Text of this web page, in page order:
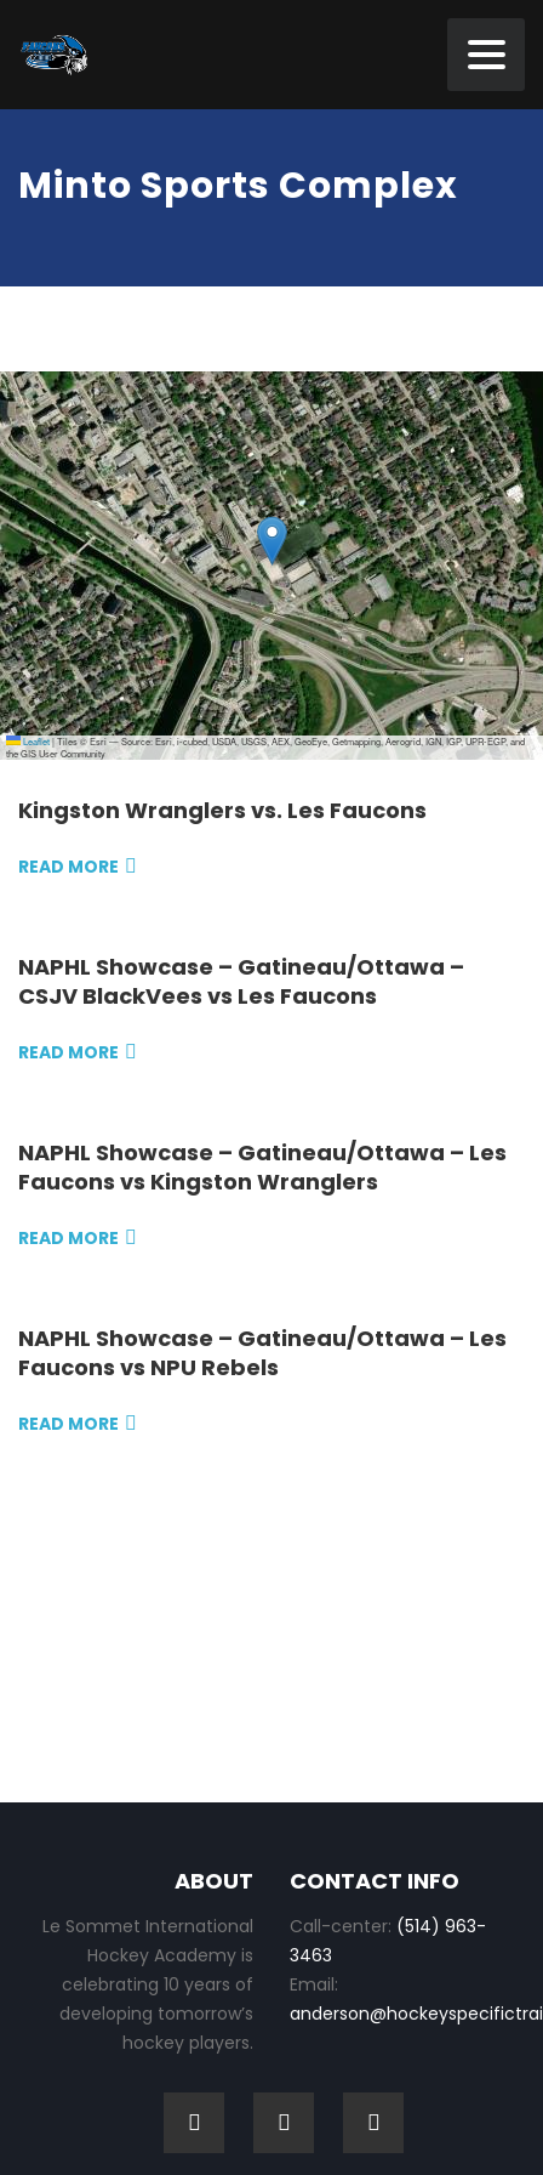
Minto Sports Complex
Leaflet|Tiles © Esri — Source: Esri, i-cubed, USDA, USGS, AEX, GeoEye, Getmapping, Aerogrid, IGN, IGP, UPR-EGP, and
the GIS User Community
Kingston Wranglers vs. Les Faucons
READ MORE
NAPHL Showcase – Gatineau/Ottawa –
CSJV BlackVees vs Les Faucons
READ MORE
NAPHL Showcase – Gatineau/Ottawa – Les
Faucons vs Kingston Wranglers
READ MORE
NAPHL Showcase – Gatineau/Ottawa – Les
Faucons vs NPU Rebels
READ MORE
ABOUT
Le Sommet International
Hockey Academy is
celebrating 10 years of
developing tomorrow’s
hockey players.
CONTACT INFO
Call-center: (514) 963-
3463
Email: